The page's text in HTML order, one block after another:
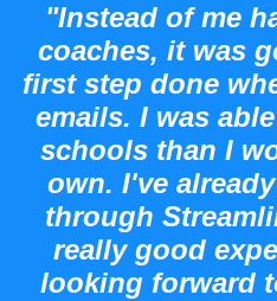
"Instead of me
coaches, it was
first step done
emails. I was
schools than I
own. I've
through
really good
looking forward